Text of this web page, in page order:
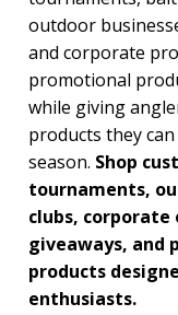
outdoor
and corporate
promotional
while giving
products they
season. Shop
tournaments,
clubs,
giveaways, and
products
enthusiasts.
Rush Production
Top Sellers
PRICE RANGE:
Under $1.00
$1.00 to $2.00
$2.00 to $5.00
$5.00 to $10.00
$10.00 to $20.00
$20.00 to $50.00
$50.00 and Up